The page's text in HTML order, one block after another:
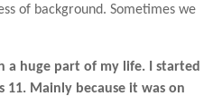
of background. Sometimes we
a huge part of my life. I started
11. Mainly because it was on